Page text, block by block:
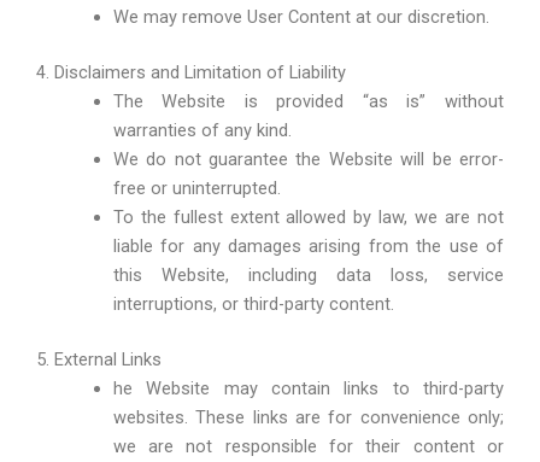
We may remove User Content at our discretion.
4. Disclaimers and Limitation of Liability
The Website is provided “as is” without
warranties of any kind.
We do not guarantee the Website will be error-
free or uninterrupted.
To the fullest extent allowed by law, we are not
liable for any damages arising from the use of
this Website, including data loss, service
interruptions, or third-party content.
5. External Links
he Website may contain links to third-party
websites. These links are for convenience only;
we are not responsible for their content or